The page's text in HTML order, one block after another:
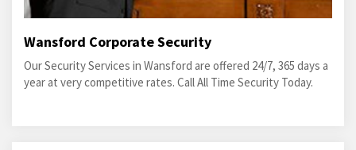
Wansford Corporate Security
Our Security Services in Wansford are offered 24/7, 365 days a
year at very competitive rates. Call All Time Security Today.